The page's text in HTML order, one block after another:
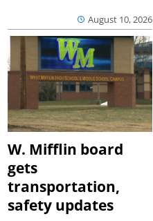
August 10, 2026
W. Mifflin board
gets
transportation,
safety updates